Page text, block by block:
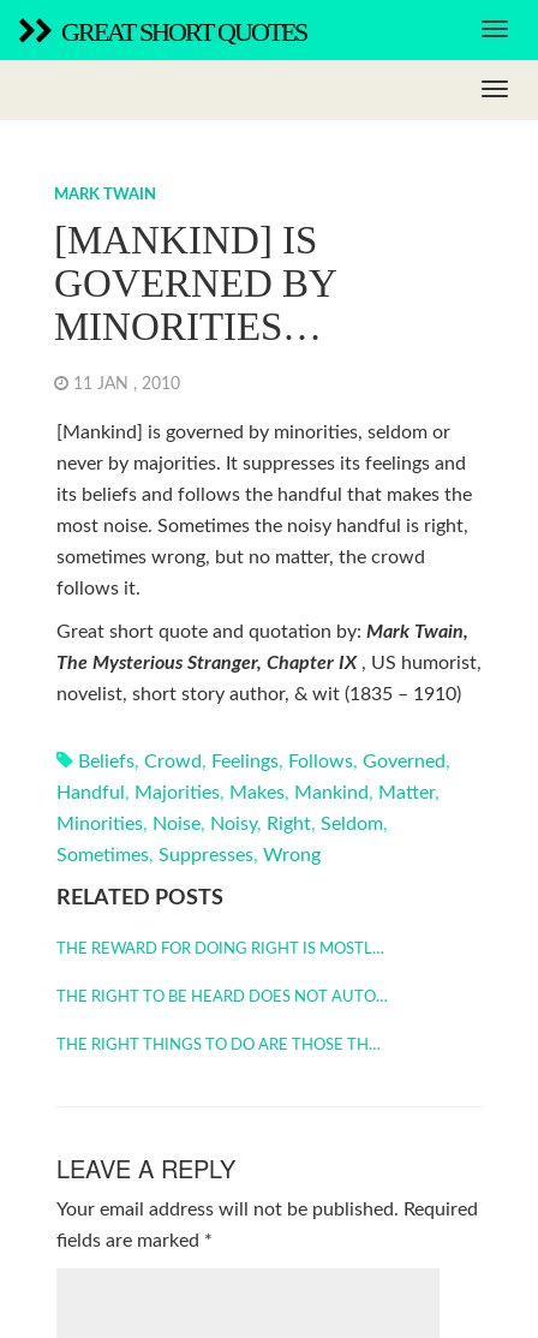
GREAT SHORT QUOTES
MARK TWAIN
[MANKIND] IS
GOVERNED BY
MINORITIES…
11 JAN , 2010
[Mankind] is governed by minorities, seldom or
never by majorities. It suppresses its feelings and
its beliefs and follows the handful that makes the
most noise. Sometimes the noisy handful is right,
sometimes wrong, but no matter, the crowd
follows it.
Great short quote and quotation by: Mark Twain,
The Mysterious Stranger, Chapter IX, US humorist,
novelist, short story author, & wit (1835 – 1910)
Beliefs, Crowd, Feelings, Follows, Governed,
Handful , Majorities, Makes, Mankind, Matter,
Minorities, Noise, Noisy, Right, Seldom,
Sometimes, Suppresses, Wrong
RELATED POSTS
THE REWARD FOR DOING RIGHT IS MOSTL…
THE RIGHT TO BE HEARD DOES NOT AUTO…
THE RIGHT THINGS TO DO ARE THOSE TH…
LEAVE A REPLY
Your email address will not be published. Required
fields are marked *